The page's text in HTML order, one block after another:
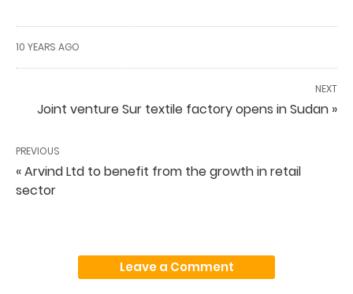
10 YEARS AGO
NEXT
Joint venture Sur textile factory opens in Sudan »
PREVIOUS
« Arvind Ltd to benefit from the growth in retail
sector
Leave a Comment